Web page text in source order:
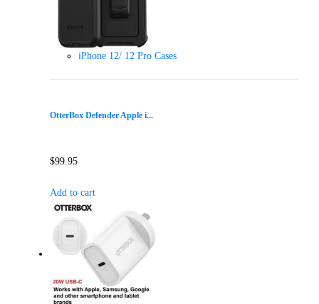
iPhone 12/ 12 Pro Cases
OtterBox Defender Apple i...
$99.95
Add to cart